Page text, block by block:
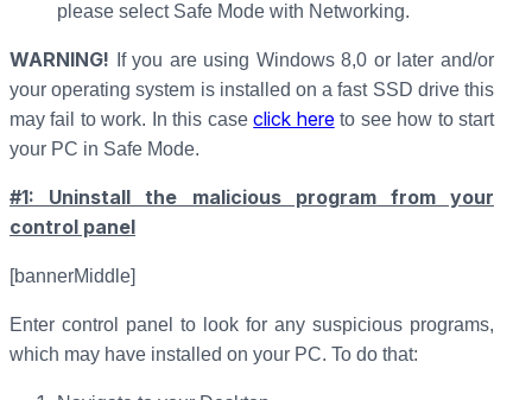
please select Safe Mode with Networking.
WARNING!
If you are using Windows 8,0 or later and/or
your operating system is installed on a fast SSD drive this
may fail to work. In this caseclick hereto see how to start
your PC in Safe Mode.
#1: Uninstall the malicious program from your
control panel
[bannerMiddle]
Enter control panel to look for any suspicious programs,
which may have installed on your PC. To do that: